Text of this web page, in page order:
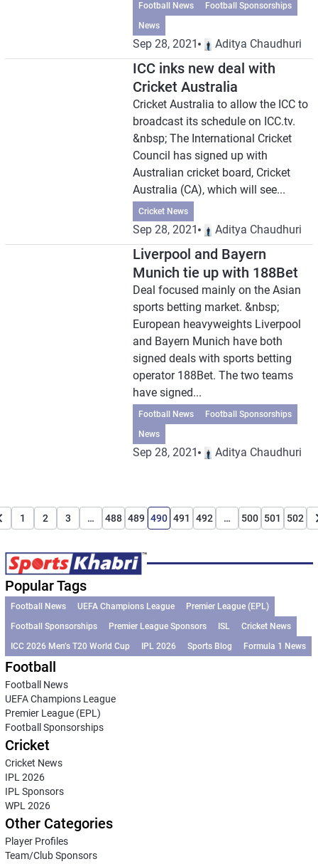
Football News
Football Sponsorships
News
Sep 28, 2021 Aditya Chaudhuri
ICC inks new deal with
Cricket Australia
Cricket Australia to allow the ICC to
broadcast its schedule on ICC.tv.
&nbsp; The International Cricket
Council has signed up with
Australian cricket board, Cricket
Australia (CA), which will see...
Cricket News
Sep 28, 2021 Aditya Chaudhuri
Liverpool and Bayern
Munich tie up with 188Bet
Deal focused mainly on the Asian
sports betting market. &nbsp;
European heavyweights Liverpool
and Bayern Munich have both
signed deals with sports betting
operator 188Bet. The two teams
have signed...
Football News
Football Sponsorships
News
Sep 28, 2021 Aditya Chaudhuri
1 2 3 … 488 489 490 491 492 … 500 501 502
Popular Tags
Football News UEFA Champions League
Premier League (EPL)
Football Sponsorships
Premier League Sponsors ISL
Cricket News
ICC 2026 Men’s T20 World Cup
IPL 2026 Sports Blog Formula 1 News
Football
Football News
UEFA Champions League
Premier League (EPL)
Football Sponsorships
Cricket
Cricket News
IPL 2026
IPL Sponsors
WPL 2026
Other Categories
Player Profiles
Team/Club Sponsors